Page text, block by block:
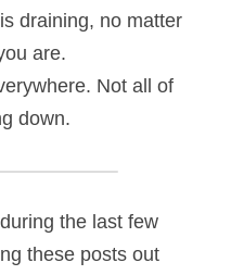
draining, no matter
are.
Not all of
down.
the last few
these posts out